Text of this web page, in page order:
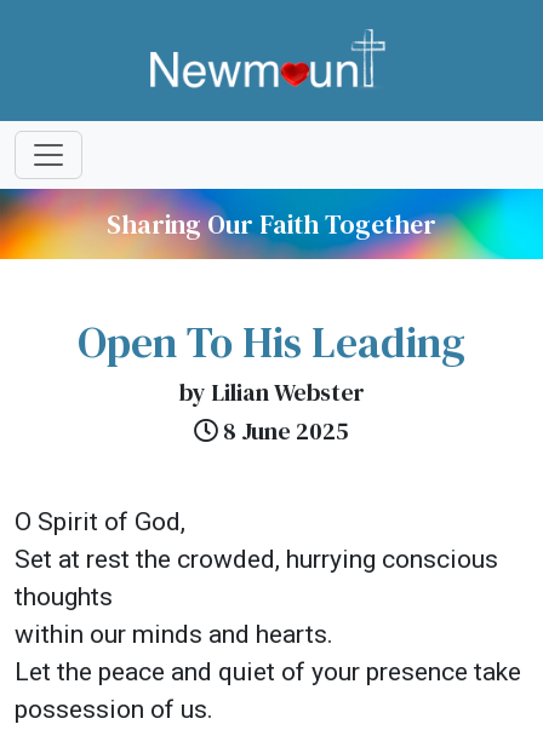
Sharing Our Faith Together
Open To His Leading
by Lilian Webster
8 June 2025
O Spirit of God,
Set at rest the crowded, hurrying conscious
thoughts
within our minds and hearts.
Let the peace and quiet of your presence take
possession of us.